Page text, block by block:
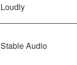
Loudly
Stable Audio